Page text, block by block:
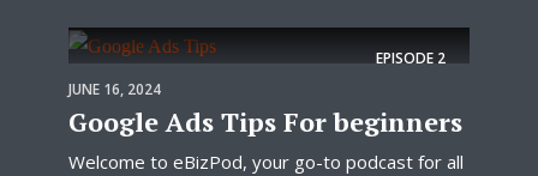
EPISODE 2
JUNE 16, 2024
Google Ads Tips For beginners
Welcome to eBizPod, your go-to podcast for all